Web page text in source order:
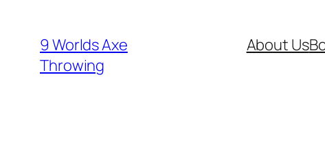
content
9 Worlds Axe
Throwing
About Us